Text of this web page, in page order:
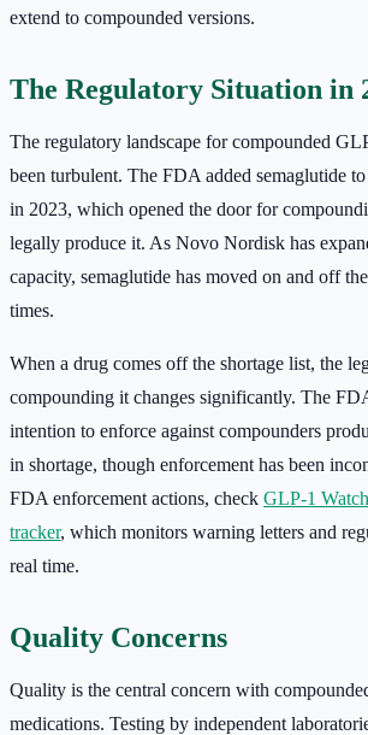
extend to compounded versions.
The Regulatory Situation in
The regulatory landscape for compounded
been turbulent. The FDA added semaglutide
in 2023, which opened the door for
legally produce it. As Novo Nordisk has
capacity, semaglutide has moved on and off
times.
When a drug comes off the shortage list, the
compounding it changes significantly. The
intention to enforce against compounders
in shortage, though enforcement has been
FDA enforcement actions, check GLP-1
tracker, which monitors warning letters and
real time.
Quality Concerns
Quality is the central concern with
medications. Testing by independent